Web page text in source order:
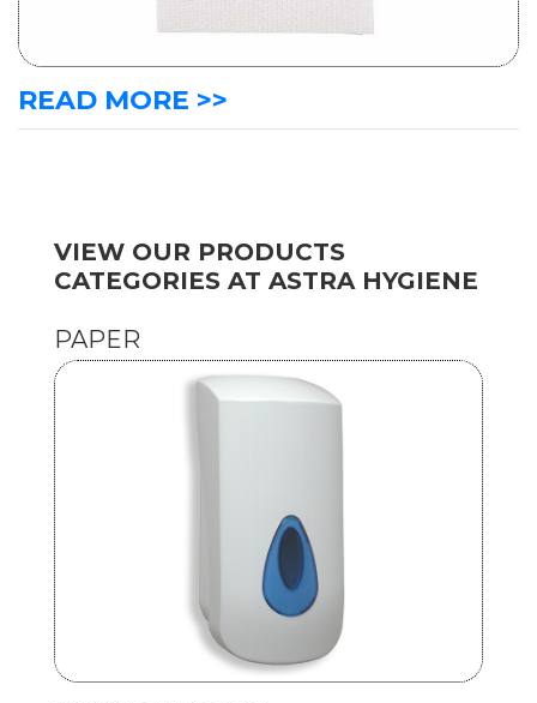
READ MORE >>
VIEW OUR PRODUCTS
CATEGORIES AT ASTRA HYGIENE
PAPER